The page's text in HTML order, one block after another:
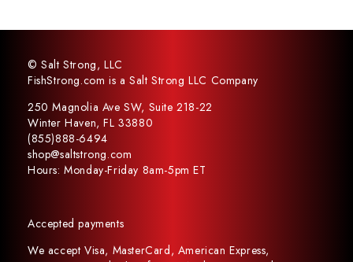
© Salt Strong, LLC
FishStrong.com is a Salt Strong LLC Company
250 Magnolia Ave SW, Suite 218-22
Winter Haven, FL 33880
(855)888-6494
shop@saltstrong.com
Hours: Monday-Friday 8am-5pm ET
Accepted payments
We accept Visa, MasterCard, American Express,